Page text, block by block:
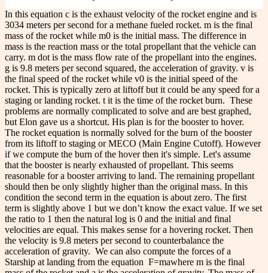
In this equation c is the exhaust velocity of the rocket engine and is
3034 meters per second for a methane fueled rocket. m is the final
mass of the rocket while m0 is the initial mass. The difference in
mass is the reaction mass or the total propellant that the vehicle can
carry. m dot is the mass flow rate of the propellant into the engines.
g is 9.8 meters per second squared, the acceleration of gravity. v is
the final speed of the rocket while v0 is the initial speed of the
rocket. This is typically zero at liftoff but it could be any speed for a
staging or landing rocket. t it is the time of the rocket burn. These
problems are normally complicated to solve and are best graphed,
but Elon gave us a shortcut. His plan is for the booster to hover.
The rocket equation is normally solved for the burn of the booster
from its liftoff to staging or MECO (Main Engine Cutoff). However
if we compute the burn of the hover then it's simple. Let's assume
that the booster is nearly exhausted of propellant. This seems
reasonable for a booster arriving to land. The remaining propellant
should then be only slightly higher than the original mass. In this
condition the second term in the equation is about zero. The first
term is slightly above 1 but we don’t know the exact value. If we set
the ratio to 1 then the natural log is 0 and the initial and final
velocities are equal. This makes sense for a hovering rocket. Then
the velocity is 9.8 meters per second to counterbalance the
acceleration of gravity. We can also compute the forces of a
Starship at landing from the equation F=mawhere m is the final